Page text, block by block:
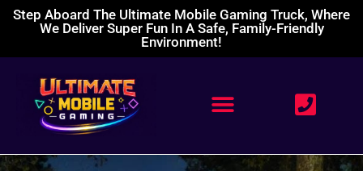
Step Aboard The Ultimate Mobile Gaming Truck, Where
We Deliver Super Fun In A Safe, Family-Friendly
Environment!